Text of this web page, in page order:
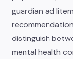
guardian ad
distinguish
mental health